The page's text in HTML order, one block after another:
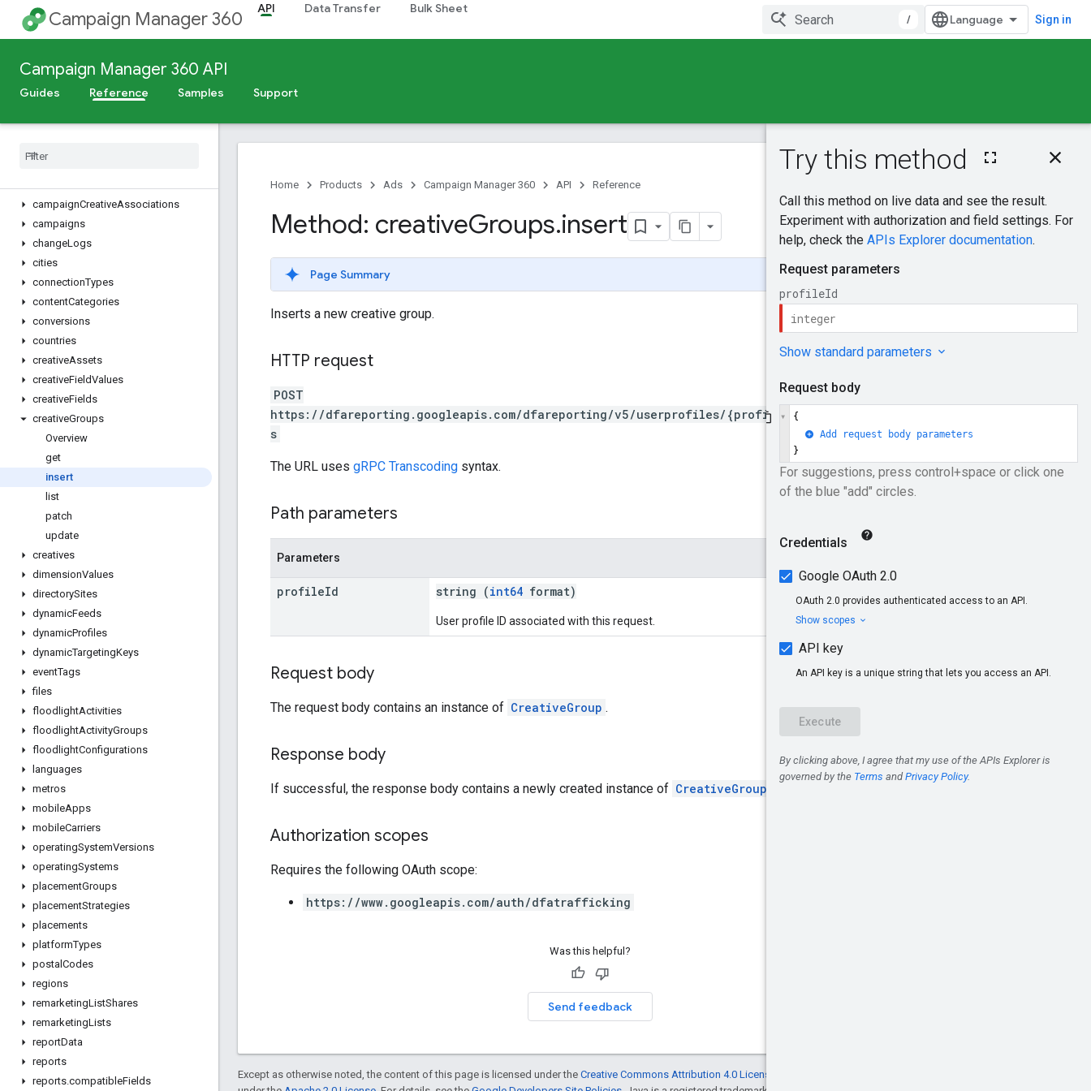
Campaign Manager 360 API Data Transfer Bulk Sheet
/ Sign in
Campaign Manager 360 API
Guides Reference Samples Support
accounts
ads
advertiserInvoices
advertiserLandingPages
billingAssignments
campaignCreativeAssociations
campaigns
changeLogs
cities
connectionTypes
contentCategories
conversions
countries
creativeAssets
creativeFieldValues
creativeFields
creativeGroups
Overview
get
insert
list
patch
update
creatives
dimensionValues
directorySites
dynamicFeeds
dynamicProfiles
dynamicTargetingKeys
eventTags
files
floodlightActivities
floodlightActivityGroups
floodlightConfigurations
languages
metros
mobileApps
mobileCarriers
operatingSystemVersions
operatingSystems
placementGroups
placementStrategies
placements
platformTypes
postal Codes
regions
remarketingListShares
remarketingLists
reportData
reports
reports.compatibleFields
On this page
Request body
Response body
Authorization
Home Products Ads Campaign Manager 360 API Reference
Send feedback
Method: creativeGroups.insert
Page Summary
Inserts a new creative group.
HTTP request
POST
https://dfareporting.googleapis.com/dfareporting/v5/userprofiles/{profileId}/creativeGroup
s
The URL uses gRPC Transcoding syntax.
Path parameters
Parameters
profileId string (int64 format)
User profile ID associated with this request.
Request body
The request body contains an instance of CreativeGroup .
Response body
If successful, the response body contains a newly created instance of CreativeGroup
Authorization scopes
Requires the following OAuth scope:
https://www.googleapis.com/auth/dfatrafficking
Was this helpful?
Send feedback
Except as otherwise noted, the content of this page is licensed under the Creative Commons Attribution 4.0 License